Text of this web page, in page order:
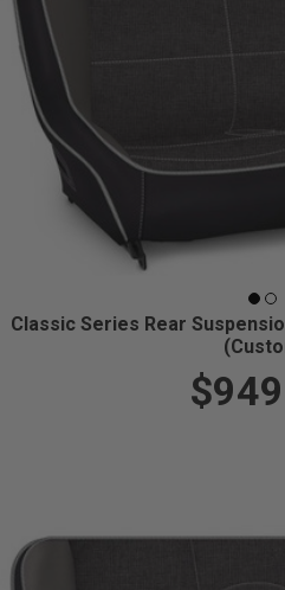
Classic Series Rear